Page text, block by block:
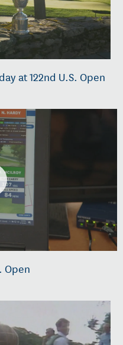
at 122nd U.S. Open
Open